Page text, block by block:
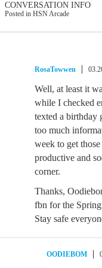
CONVERSATION INFO
Posted in HSN Arcade
RosaTowwen
Well, at least it
while I checked
texted a birthday
too much
week to get
productive and
corner.
Thanks,
fbn for the Spring
Stay safe
OODIEBOM